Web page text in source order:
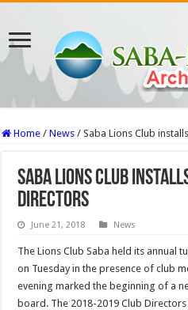
Home / News / Saba Lions Club
Saba Lions Club
Directors
June 21, 2018 News
The Lions Club Saba held its annual
on Tuesday in the presence of club
evening marked the be­ginning of a
board. The 2018-2019 Club